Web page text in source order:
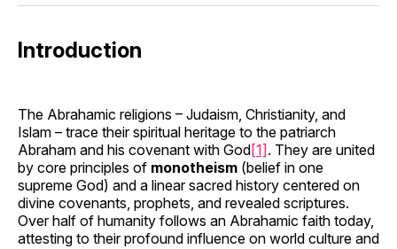
Introduction
The Abrahamic religions – Judaism, Christianity, and
Islam – trace their spiritual heritage to the patriarch
Abraham and his covenant with God[1]. They are united
by core principles of monotheism (belief in one
supreme God) and a linear sacred history centered on
divine covenants, prophets, and revealed scriptures.
Over half of humanity follows an Abrahamic faith today,
attesting to their profound influence on world culture and